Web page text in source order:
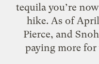
tequila you’re
hike. As of
Pierce, and
paying more